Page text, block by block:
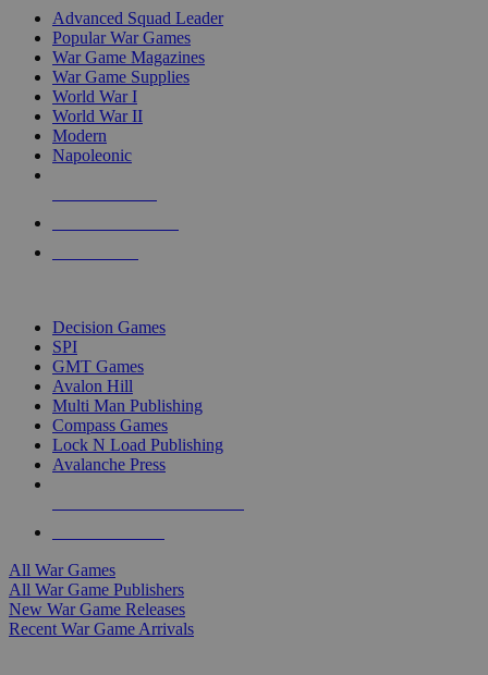
Advanced Squad Leader
Popular War Games
War Game Magazines
War Game Supplies
World War I
World War II
Modern
Napoleonic
Decision Games
SPI
GMT Games
Avalon Hill
Multi Man Publishing
Compass Games
Lock N Load Publishing
Avalanche Press
All War Games
All War Game Publishers
New War Game Releases
Recent War Game Arrivals